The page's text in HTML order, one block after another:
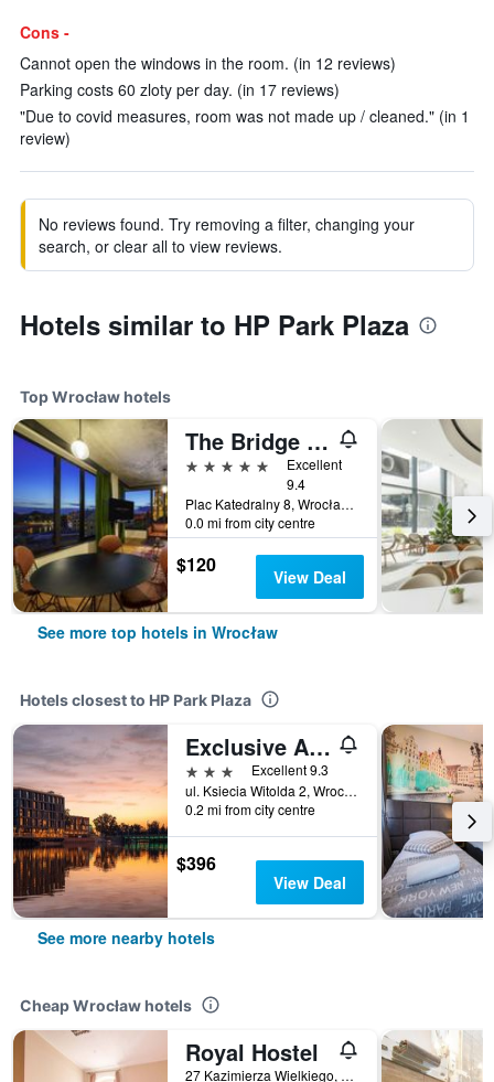
Cons -
Cannot open the windows in the room. (in 12 reviews)
Parking costs 60 zloty per day. (in 17 reviews)
"Due to covid measures, room was not made up / cleaned." (in 1
review)
No reviews found. Try removing a filter, changing your
search, or clear all to view reviews.
Hotels similar to HP Park Plaza
Top Wrocław hotels
The Bridge Wroclaw - MGallery Collection
5 stars
Excellent
9.4
Plac Katedralny 8, Wrocław, Dolnoslaskie, Poland
0.0 mi from city centre
$120 View Deal
See more top hotels in Wrocław
Hotels closest to HP Park Plaza
Exclusive Aparthotel Marina
3 stars
Excellent 9.3
ul. Ksiecia Witolda 2, Wrocław, Dolnoslaskie, Poland
0.2 mi from city centre
$396
View Deal
See more nearby hotels
Cheap Wrocław hotels
Royal Hostel
27 Kazimierza Wielkiego, Wrocław, Dolnoslaskie, Poland